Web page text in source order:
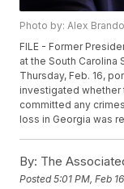
Photo by: Alex
FILE - Former
at the South Carolina
Thursday, Feb. 16,
investigated whether
committed any
loss in Georgia was
By: The
Posted5:01 PM, Feb